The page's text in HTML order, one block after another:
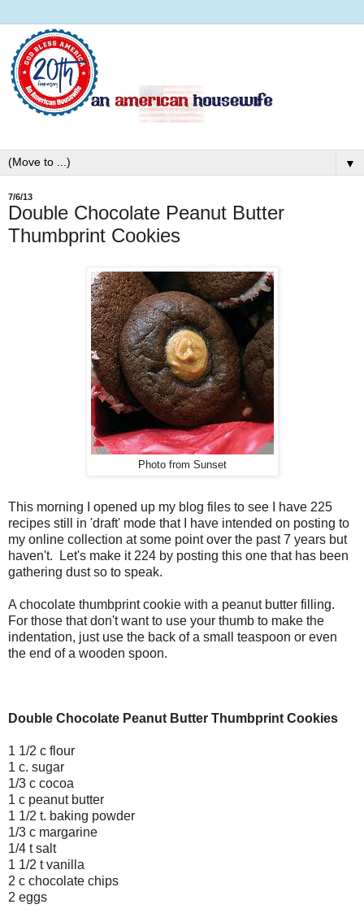
▼
7/6/13
Double Chocolate Peanut Butter
Thumbprint Cookies
Photo from Sunset
This morning I opened up my blog files to see I have 225
recipes still in 'draft' mode that I have intended on posting to
my online collection at some point over the past 7 years but
haven't. Let's make it 224 by posting this one that has been
gathering dust so to speak.
A chocolate thumbprint cookie with a peanut butter filling.
For those that don't want to use your thumb to make the
indentation, just use the back of a small teaspoon or even
the end of a wooden spoon.
Double Chocolate Peanut Butter Thumbprint Cookies
1 1/2 c flour
1 c. sugar
1/3 c cocoa
1 c peanut butter
1 1/2 t. baking powder
1/3 c margarine
1/4 t salt
1 1/2 t vanilla
2 c chocolate chips
2 eggs